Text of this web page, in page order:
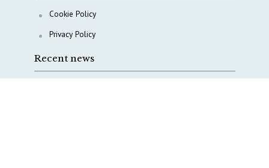
Cookie Policy
Privacy Policy
Recent news